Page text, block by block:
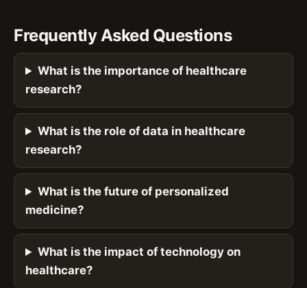
Frequently Asked Questions
What is the importance of healthcare
research?
What is the role of data in healthcare
research?
What is the future of personalized
medicine?
What is the impact of technology on
healthcare?